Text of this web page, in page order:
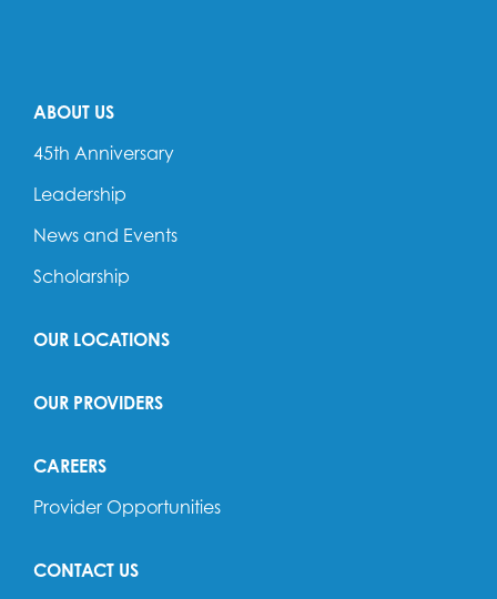
ABOUT US
45th Anniversary
Leadership
News and Events
Scholarship
OUR LOCATIONS
OUR PROVIDERS
CAREERS
Provider Opportunities
CONTACT US